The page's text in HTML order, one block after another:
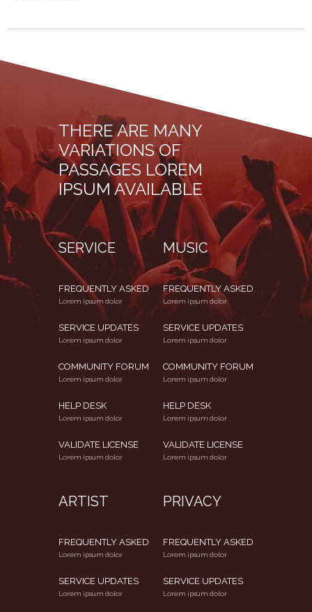
THERE ARE MANY
VARIATIONS OF
PASSAGES LOREM
IPSUM AVAILABLE
SERVICE
FREQUENTLY ASKED
Lorem ipsum dolor
SERVICE UPDATES
Lorem ipsum dolor
COMMUNITY FORUM
Lorem ipsum dolor
HELP DESK
Lorem ipsum dolor
VALIDATE LICENSE
Lorem ipsum dolor
MUSIC
FREQUENTLY ASKED
Lorem ipsum dolor
SERVICE UPDATES
Lorem ipsum dolor
COMMUNITY FORUM
Lorem ipsum dolor
HELP DESK
Lorem ipsum dolor
VALIDATE LICENSE
Lorem ipsum dolor
ARTIST
FREQUENTLY ASKED
Lorem ipsum dolor
SERVICE UPDATES
Lorem ipsum dolor
PRIVACY
FREQUENTLY ASKED
Lorem ipsum dolor
SERVICE UPDATES
Lorem ipsum dolor